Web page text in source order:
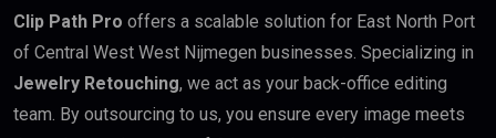
Clip Path Pro offers a scalable solution for East North Port
of Central West West Nijmegen businesses. Specializing in
Jewelry Retouching, we act as your back-office editing
team. By outsourcing to us, you ensure every image meets